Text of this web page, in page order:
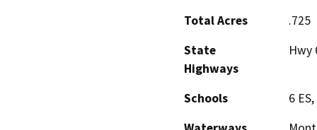
Total Acres
.725
State
Highways
Hwy
Schools
6